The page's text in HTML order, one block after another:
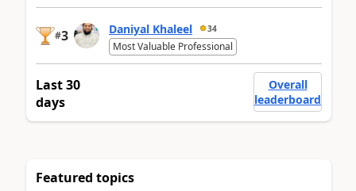
#3 Daniyal Khaleel 34
Most Valuable Professional
Last 30
days
Overall
leaderboard
Featured topics